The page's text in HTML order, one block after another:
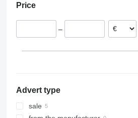
312
318
319
435S
8018
8025
3369
Pecolift
R-series
SD
XR
Price
–
Advert type
sale